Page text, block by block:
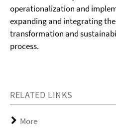
operationalization and
expanding and integrating
transformation and
process.
RELATED LINKS
More